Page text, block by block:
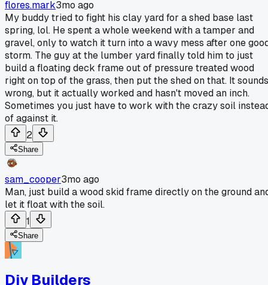
flores.mark3mo ago
My buddy tried to fight his clay yard for a shed base last
spring, lol. He spent a whole weekend with a tamper and
gravel, only to watch it turn into a wavy mess after one
storm. The guy at the lumber yard finally told him to just
build a floating deck frame out of pressure treated wood
right on top of the grass, then put the shed on that. It sounds
wrong, but it actually worked and hasn't moved an inch.
Sometimes you just have to work with the crazy soil
of against it.
2
Share
sam_cooper3mo ago
Man, just build a wood skid frame directly on the ground
let it float with the soil.
1
Share
Diy Builders